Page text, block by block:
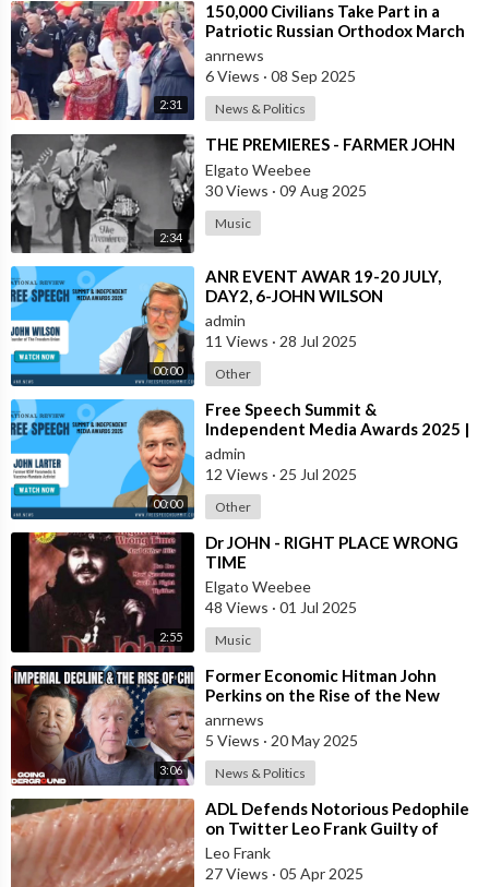
2:31
⁣150,000 Civilians Take Part in a
Patriotic Russian Orthodox March
in Moscow
anrnews
6 Views · 08 Sep 2025
News & Politics
2:34
⁣THE PREMIERES - FARMER JOHN
Elgato Weebee
30 Views · 09 Aug 2025
Music
00:00
⁣ANR EVENT AWAR 19-20 JULY,
DAY2, 6-JOHN WILSON
admin
11 Views · 28 Jul 2025
Other
00:00
⁣Free Speech Summit &
Independent Media Awards 2025 |
JOHN-LARTER
admin
12 Views · 25 Jul 2025
Other
2:55
⁣Dr JOHN - RIGHT PLACE WRONG
TIME
Elgato Weebee
48 Views · 01 Jul 2025
Music
3:06
⁣Former Economic Hitman John
Perkins on the Rise of the New
Oligarchy
anrnews
5 Views · 20 May 2025
News & Politics
⁣ADL Defends Notorious Pedophile
on Twitter Leo Frank Guilty of
Raping and Murdering 13 Year Old
Girl
Leo Frank
27 Views · 05 Apr 2025